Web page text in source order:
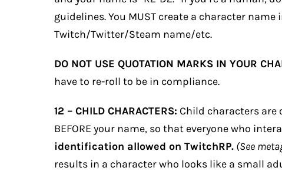
guidelines. You MUST create a character
Twitch/Twitter/Steam name/etc.
DO NOT USE QUOTATION MARKS IN YOUR
have to re-roll to be in compliance.
12 – CHILD CHARACTERS: Child characters are
BEFORE your name, so that everyone who
identification allowed on TwitchRP. (See
results in a character who looks like a small